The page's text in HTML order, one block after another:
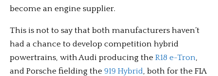
become an engine supplier.
This is not to say that both manufacturers haven’t
had a chance to develop competition hybrid
powertrains, with Audi producing the R18 e-Tron,
and Porsche fielding the 919 Hybrid, both for the FIA